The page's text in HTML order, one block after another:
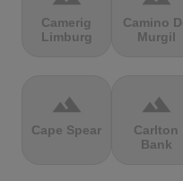
Camerig
Limburg
Camino
Murgil
terrain
Cape Spear
terrain
Carlton
Bank